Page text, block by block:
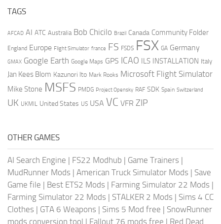
TAGS
AFCAD AI ATC Australia Bob Chicilo Brazil Canada Community Folder
England Europe Flight Simulator france FS FSDS FSX GA Germany
GMAX Google Earth Google Maps GPS ICAO ILS INSTALLATION Italy
Jan Kees Blom Kazunori Ito Mark Rooks Microsoft Flight Simulator
Mike Stone MSFS PMDG Project Opensky RAF SDK Spain Switzerland
UK UKMIL United States US USA VC VFR ZIP
OTHER GAMES
AI Search Engine | FS22 Modhub | Game Trainers |
MudRunner Mods | American Truck Simulator Mods | Save
Game file | Best ETS2 Mods | Farming Simulator 22 Mods |
Farming Simulator 22 Mods | STALKER 2 Mods | Sims 4 CC
Clothes | GTA 6 Weapons | Sims 5 Mod free | SnowRunner
mods conversion tool | Fallout 76 mods free | Red Dead